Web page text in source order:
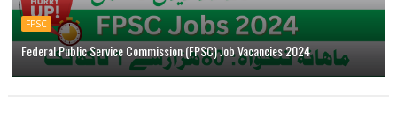
FPSC
Federal Public Service Commission (FPSC) Job Vacancies 2024